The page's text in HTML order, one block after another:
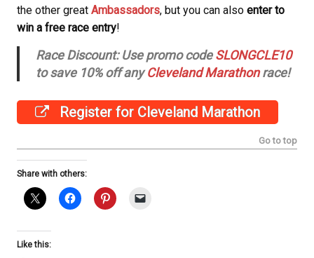
the other great Ambassadors, but you can also enter to
win a free race entry!
Race Discount: Use promo codeSLONGCLE10
to save 10% off anyCleveland Marathonrace!
Register for Cleveland Marathon
Go to top
Share with others:
Like this: